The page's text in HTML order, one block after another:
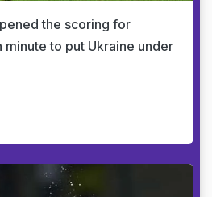
the scoring for
minute to put Ukraine under